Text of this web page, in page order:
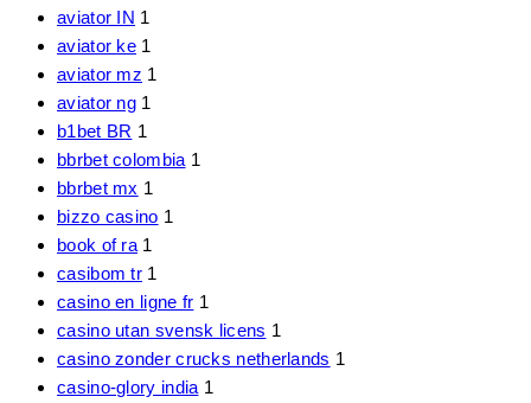
aviator IN 1
aviator ke 1
aviator mz 1
aviator ng 1
b1bet BR 1
bbrbet colombia 1
bbrbet mx 1
bizzo casino 1
book of ra 1
casibom tr 1
casino en ligne fr 1
casino utan svensk licens 1
casino zonder crucks netherlands 1
casino-glory india 1